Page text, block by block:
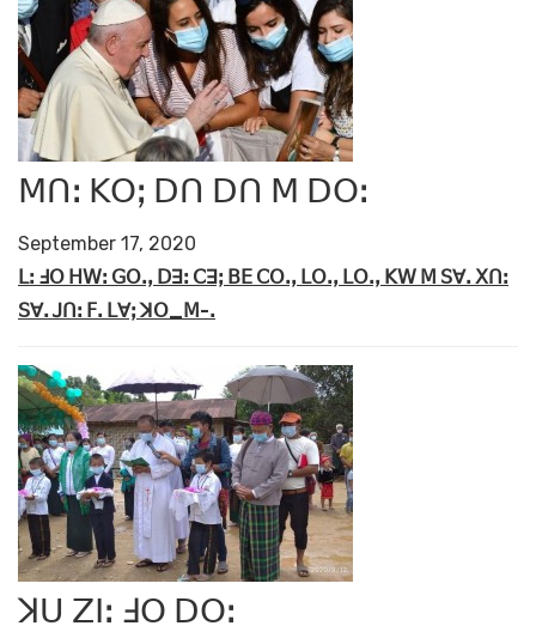
ꓟꓵꓽ ꓗꓳꓼ ꓓꓵ ꓓꓵ ꓟ ꓓꓳꓽ
September 17, 2020
ꓡꓽ ꓞꓳ ꓧꓪꓽ ꓖꓳꓸꓹ ꓓꓱꓽ ꓚꓱꓼ ꓐꓰ ꓚꓳꓸꓹ ꓡꓳꓸꓹ ꓡꓳꓸꓹ ꓗꓪ ꓟ ꓢꓯꓸ ꓫꓵꓽ
ꓢꓯꓸ ꓙꓵꓽ ꓝꓸ ꓡꓯꓼ ꓘꓳ_ꓟ-ꓸ
ꓘꓴ ꓜꓲꓽ ꓞꓳ ꓓꓳꓽ